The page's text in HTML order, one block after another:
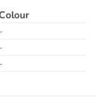
-
-
-